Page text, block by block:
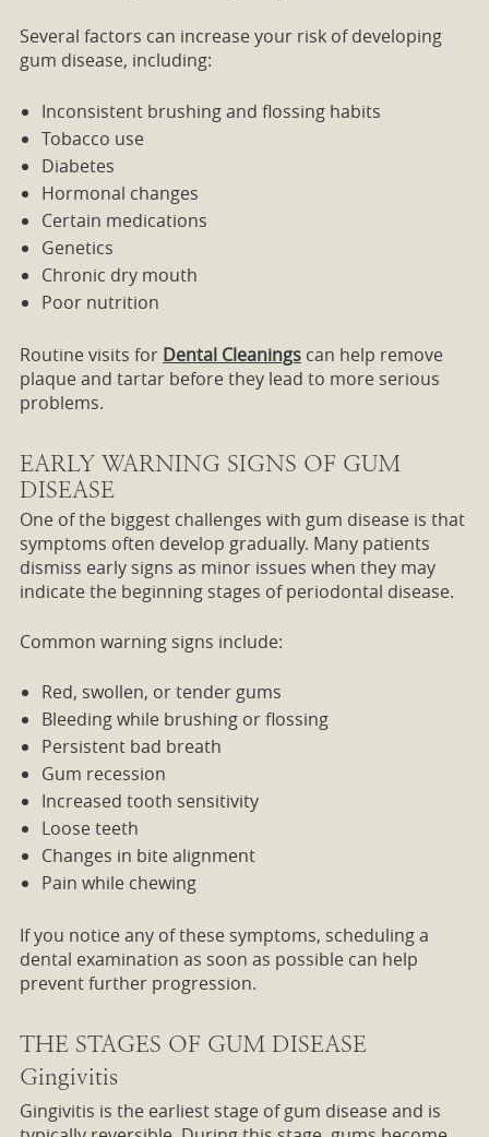
Several factors can increase your risk of developing
gum disease, including:
Inconsistent brushing and flossing habits
Tobacco use
Diabetes
Hormonal changes
Certain medications
Genetics
Chronic dry mouth
Poor nutrition
Routine visits for Dental Cleaningscan help remove
plaque and tartar before they lead to more serious
problems.
EARLY WARNING SIGNS OF GUM
DISEASE
One of the biggest challenges with gum disease is that
symptoms often develop gradually. Many patients
dismiss early signs as minor issues when they may
indicate the beginning stages of periodontal disease.
Common warning signs include:
Red, swollen, or tender gums
Bleeding while brushing or flossing
Persistent bad breath
Gum recession
Increased tooth sensitivity
Loose teeth
Changes in bite alignment
Pain while chewing
If you notice any of these symptoms, scheduling a
dental examination as soon as possible can help
prevent further progression.
THE STAGES OF GUM DISEASE
Gingivitis
Gingivitis is the earliest stage of gum disease and is